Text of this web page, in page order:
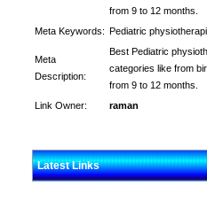
from 9 to 12 months.
Meta Keywords: Pediatric
Meta
Description:
Best Pediatric
categories like from
from 9 to 12 months.
Link Owner:
raman
Latest Links